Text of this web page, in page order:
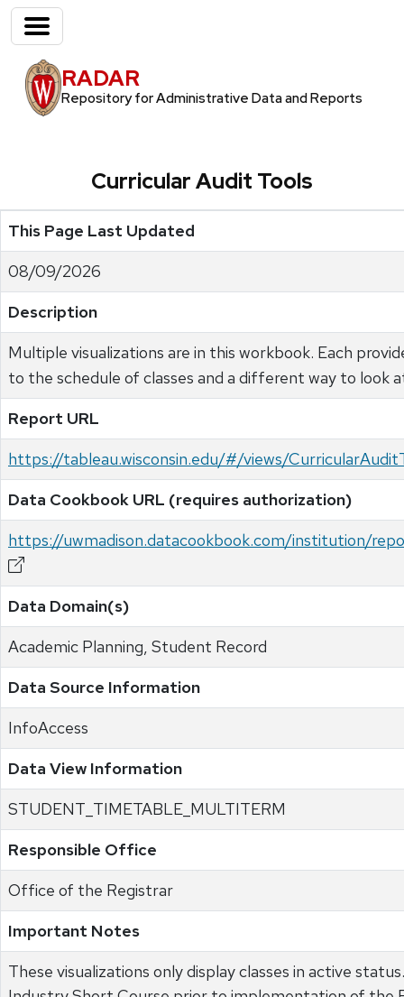
RADAR
Repository for Administrative Data and Reports
Curricular Audit Tools
This Page Last Updated
08/09/2026
Description
Multiple visualizations are in this workbook. Each
to the schedule of classes and a different way to look
Report URL
https://tableau.wisconsin.edu/#/views/
Data Cookbook URL (requires authorization)
https://uwmadison.datacookbook.com/institution/
Data Domain(s)
Academic Planning, Student Record
Data Source Information
InfoAccess
Data View Information
STUDENT_TIMETABLE_MULTITERM
Responsible Office
Office of the Registrar
Important Notes
These visualizations only display classes in active